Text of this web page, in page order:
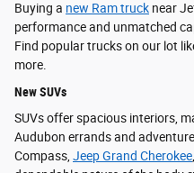
Buying a new Ram truck near
performance and unmatched
Find popular trucks on our lot
more.
New SUVs
SUVs offer spacious interiors,
Audubon errands and
Compass,Jeep Grand Cherokee